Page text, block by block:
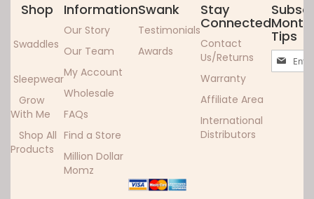
Shop
Swaddles
Sleepwear
Grow
With Me
Shop All
Products
Information
Our Story
Our Team
My Account
Wholesale
FAQs
Find a Store
Million Dollar
Momz
Swank
Testimonials
Awards
Stay
Connected
Contact
Us/Returns
Warranty
Affiliate Area
International
Distributors
Tips
Sign
Up